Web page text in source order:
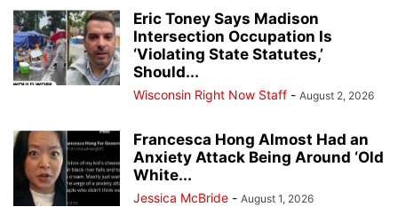
Eric Toney Says Madison
Intersection Occupation Is
‘Violating State Statutes,’
Should...
Wisconsin Right Now Staff - August 2, 2026
Francesca Hong Almost Had an
Anxiety Attack Being Around ‘Old
White...
Jessica McBride - August 1, 2026